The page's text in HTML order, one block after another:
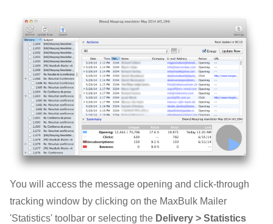
You will access the message opening and click-through
tracking window by clicking on the MaxBulk Mailer
'Statistics' toolbar or selecting the Delivery > Statistics